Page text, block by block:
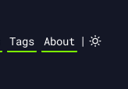
Tags About |